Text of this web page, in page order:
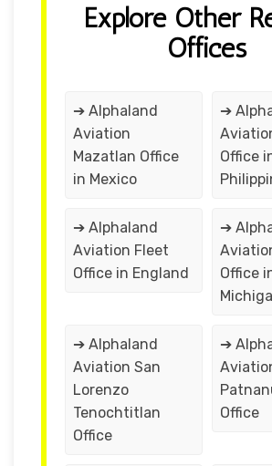
Explore Other
Offices
➔ Alphaland
Aviation
Mazatlan Office
in Mexico
➔
Office
➔ Alphaland
Aviation Fleet
Office in England
➔
Office
➔ Alphaland
Aviation San
Lorenzo
Tenochtitlan
Office
➔
Office